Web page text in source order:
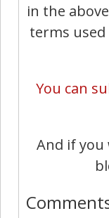
in the
terms
You can
And if